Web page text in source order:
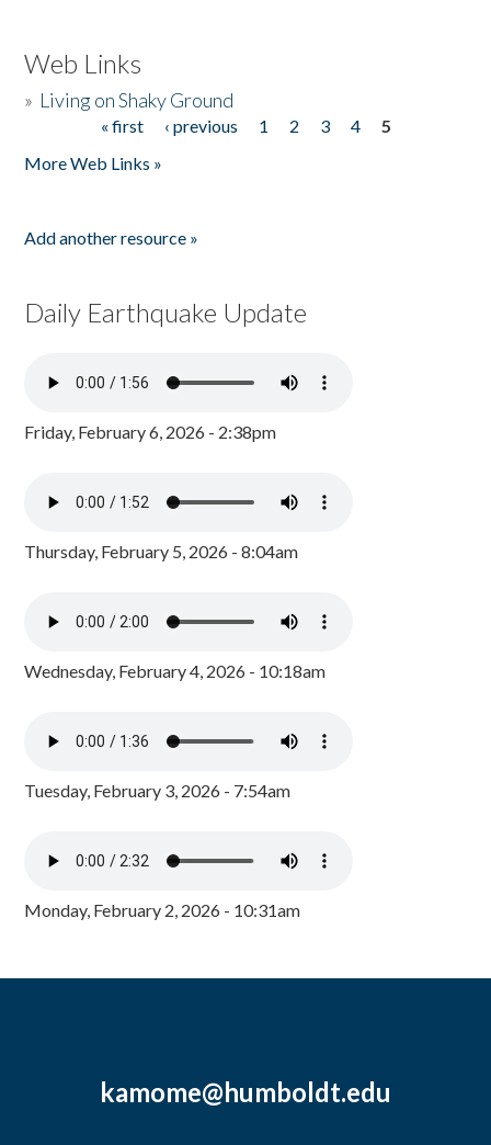
Web Links
» Living on Shaky Ground
« first ‹ previous 1 2 3 4
5
More Web Links »
Add another resource »
Daily Earthquake Update
Friday, February 6, 2026 - 2:38pm
Thursday, February 5, 2026 - 8:04am
Wednesday, February 4, 2026 - 10:18am
Tuesday, February 3, 2026 - 7:54am
Monday, February 2, 2026 - 10:31am
kamome@humboldt.edu